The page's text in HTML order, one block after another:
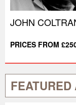
JOHN
PRICES FROM
FEATURED